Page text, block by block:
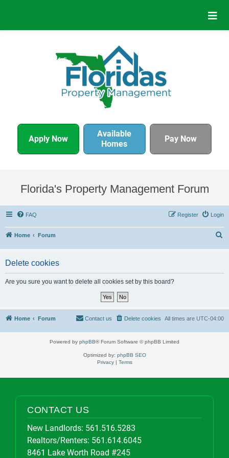
Apply Now
Available
Homes
Pay Now
Florida's Property Management Forum
FAQ Login
Register
Home Forum
Delete cookies
Are you sure you want to delete all cookies set by this board?
Home Forum All times are UTC-04:00
Delete cookies
Contact us
Powered by phpBB® Forum Software © phpBB Limited
Optimized by: phpBB SEO
Privacy| Terms
CONTACT US
New Landlords: 561.516.5283
Realtors/Renters: 561.614.6045
8461 Lake Worth Road #245